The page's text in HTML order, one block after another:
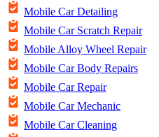
Mobile Car Detailing
Mobile Car Scratch Repair
Mobile Alloy Wheel Repair
Mobile Car Body Repairs
Mobile Car Repair
Mobile Car Mechanic
Mobile Car Cleaning